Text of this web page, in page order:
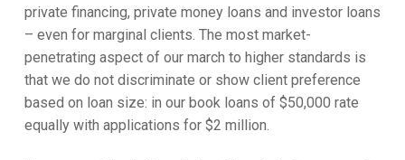
private financing, private money loans and investor loans
– even for marginal clients. The most market-
penetrating aspect of our march to higher standards is
that we do not discriminate or show client preference
based on loan size: in our book loans of $50,000 rate
equally with applications for $2 million.